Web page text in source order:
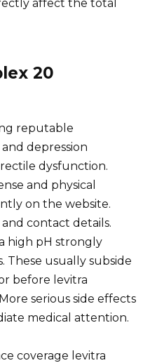
affect the total
20
reputable
and depression
dysfunction.
and physical
on the website.
contact details.
high pH strongly
These usually subside
before levitra
serious side effects
medical attention.
coverage levitra